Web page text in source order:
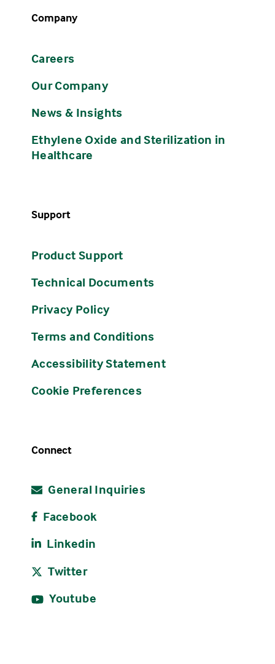
Company
Careers
Our Company
News & Insights
Ethylene Oxide and Sterilization in
Healthcare
Support
Product Support
Technical Documents
Privacy Policy
Terms and Conditions
Accessibility Statement
Cookie Preferences
Connect
General Inquiries
Facebook
Linkedin
Twitter
Youtube